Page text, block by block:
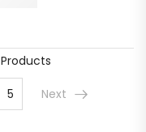
Products
5 Next